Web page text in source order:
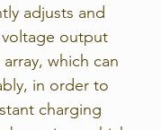
adjusts and
output
which can
in order to
charging